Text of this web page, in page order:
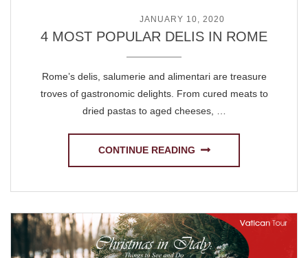
POSTED ONJANUARY 10, 2020
4 MOST POPULAR DELIS IN ROME
Rome’s delis, salumerie and alimentari are treasure
troves of gastronomic delights. From cured meats to
dried pastas to aged cheeses, …
CONTINUE READING